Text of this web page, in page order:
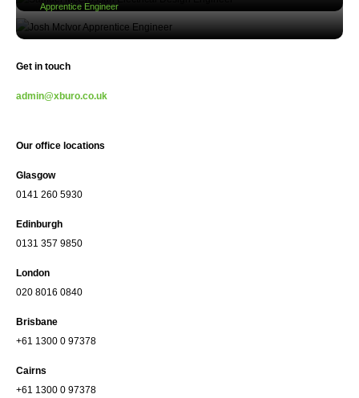
Apprentice Engineer
Get in touch
admin@xburo.co.uk
Our office locations
Glasgow
0141 260 5930
Edinburgh
0131 357 9850
London
020 8016 0840
Brisbane
+61 1300 0 97378
Cairns
+61 1300 0 97378